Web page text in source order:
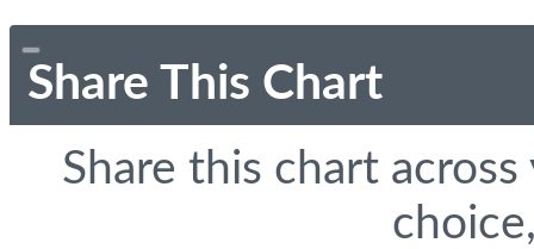
Share This Chart
Share this chart